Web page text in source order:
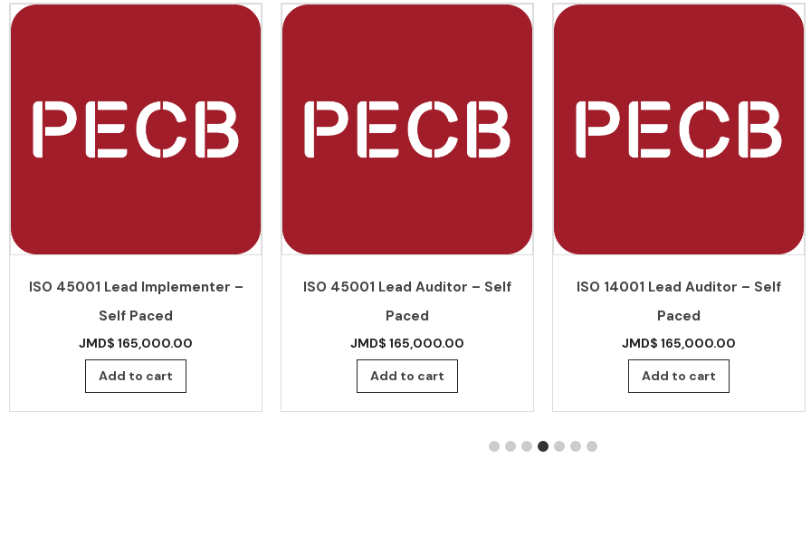
ISO 45001 Lead Implementer –
Self Paced
JMD$ 165,000.00
Add to cart
ISO 45001 Lead Auditor – Self
Paced
JMD$ 165,000.00
Add to cart
ISO 14001 Lead Auditor – Self
Paced
JMD$ 165,000.00
Add to cart